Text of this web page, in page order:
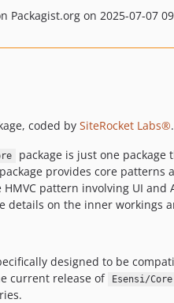
Packagist.org on 2025-07-07
coded by SiteRocket Labs®.
package is just one package
provides core
HMVC pattern involving UI
details on the inner workings
designed to be
current release of
Esensi/Core